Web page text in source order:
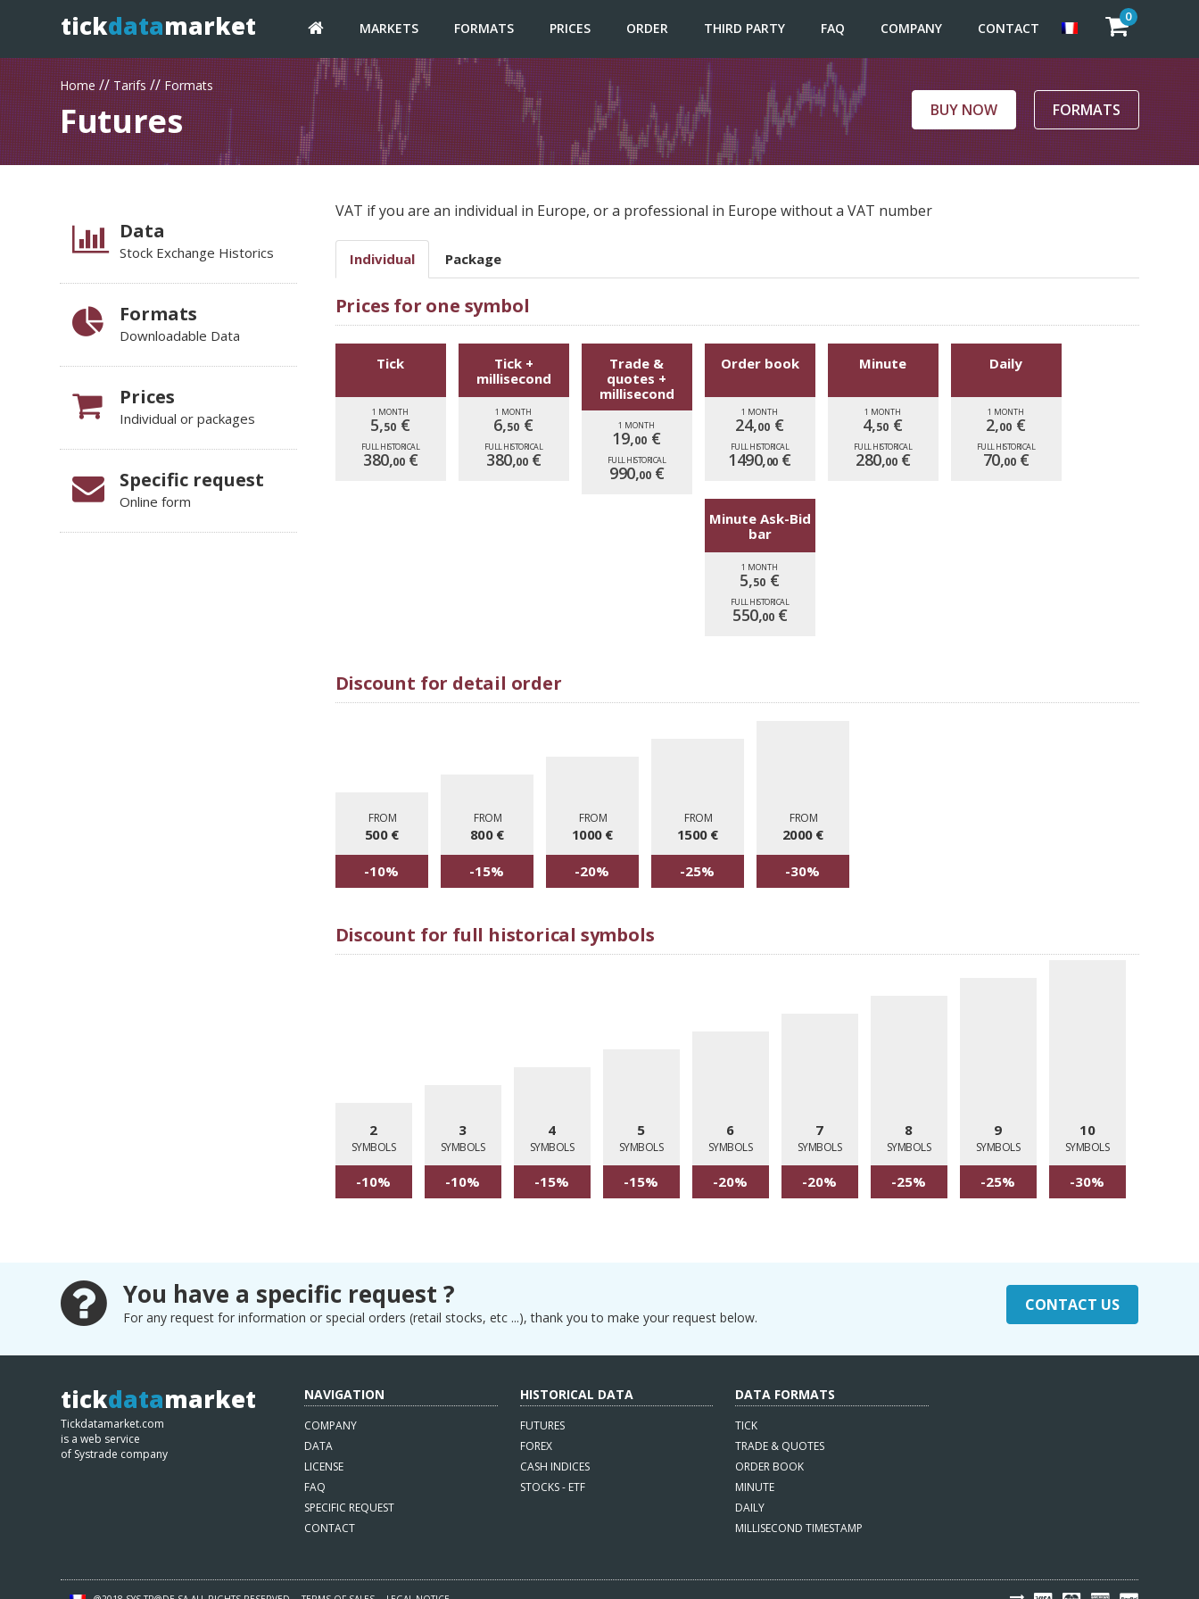
tickdatamarket MARKETS FORMATS PRICES ORDER THIRD PARTY FAQ COMPANY CONTACT
0
Home//Tarifs//Formats
Futures BUY NOW FORMATS
VAT if you are an individual in Europe, or a professional in Europe without a VAT number
Individual Package
Prices for one symbol
Tick
1 MONTH
5,50 €
FULL HISTORICAL
380,00€
Tick +
millisecond
1 MONTH
6,50 €
FULL HISTORICAL
380,00€
Trade &
quotes +
millisecond
1 MONTH
19,00 €
FULL HISTORICAL
990,00€
Order book
1 MONTH
24,00 €
FULL HISTORICAL
1490,00€
Minute
1 MONTH
4,50 €
FULL HISTORICAL
280,00€
Daily
1 MONTH
2,00 €
FULL HISTORICAL
70,00€
Minute Ask-Bid
bar
1 MONTH
5,50 €
FULL HISTORICAL
550,00€
Discount for detail order
FROM
500 €
-10%
FROM
800 €
-15%
FROM
1000 €
-20%
FROM
1500 €
-25%
FROM
2000 €
-30%
Discount for full historical symbols
2
SYMBOLS
-10%
3
SYMBOLS
-10%
4
SYMBOLS
-15%
5
SYMBOLS
-15%
6
SYMBOLS
-20%
7
SYMBOLS
-20%
8
SYMBOLS
-25%
9
SYMBOLS
-25%
10
SYMBOLS
-30%
Data
Stock Exchange Historics
Formats
Downloadable Data
Prices
Individual or packages
Specific request
Online form
You have a specific request ?
For any request for information or special orders (retail stocks, etc ...), thank you to make your request below.
CONTACT US
tickdatamarket
Tickdatamarket.com
is a web service
of Systrade company
NAVIGATION
COMPANY
DATA
LICENSE
FAQ
SPECIFIC REQUEST
CONTACT
HISTORICAL DATA
FUTURES
FOREX
CASH INDICES
STOCKS - ETF
DATA FORMATS
TICK
TRADE & QUOTES
ORDER BOOK
MINUTE
DAILY
MILLISECOND TIMESTAMP